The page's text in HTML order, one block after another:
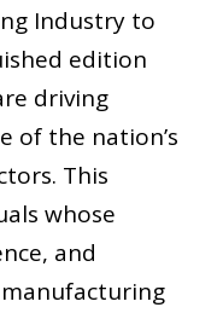
Industry to
edition
driving
of the nation’s
This
whose
and